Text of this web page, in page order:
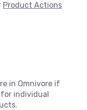
Product Actions
in Omnivore if
individual